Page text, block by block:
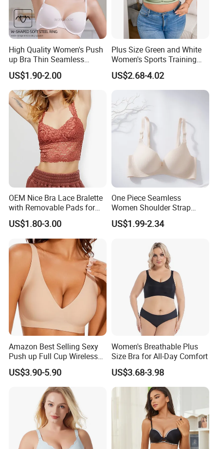
High Quality Women's Push
up Bra Thin Seamless
Lingerie Comfort Plus-Size
Bra
US$1.90-2.00
Plus Size Green and White
Women's Sports Training
Bra for Comfort Underwear
US$2.68-4.02
OEM Nice Bra Lace Bralette
with Removable Pads for
Ladies
US$1.80-3.00
One Piece Seamless
Women Shoulder Strap
Adjustable Large Cup Bra
US$1.99-2.34
Amazon Best Selling Sexy
Push up Full Cup Wireless
Supportive Bonding
Comfort Underwear/Padded
Sport Seamless Bra with
Customized Logo for
Women/Lady
US$3.90-5.90
Women's Breathable Plus
Size Bra for All-Day Comfort
US$3.68-3.98